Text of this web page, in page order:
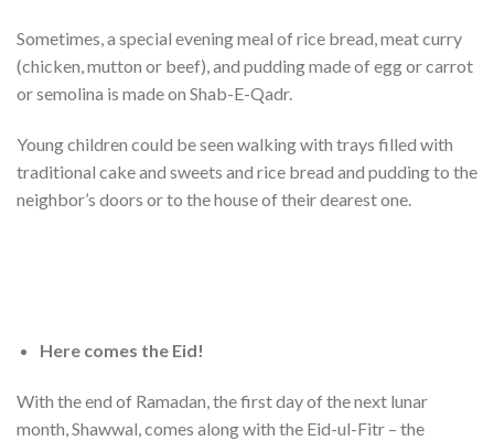
Sometimes, a special evening meal of rice bread, meat curry
(chicken, mutton or beef), and pudding made of egg or carrot
or semolina is made on Shab-E-Qadr.
Young children could be seen walking with trays filled with
traditional cake and sweets and rice bread and pudding to the
neighbor’s doors or to the house of their dearest one.
Here comes the Eid!
With the end of Ramadan, the first day of the next lunar
month, Shawwal, comes along with the Eid-ul-Fitr – the